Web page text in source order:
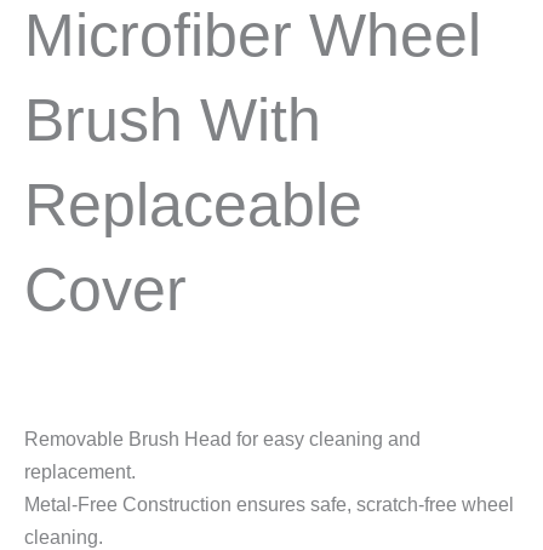
Microfiber Wheel
Brush With
Replaceable
Cover
Removable Brush Head for easy cleaning and
replacement.
Metal-Free Construction ensures safe, scratch-free wheel
cleaning.